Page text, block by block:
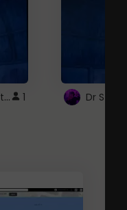
Dr Stone is supa underrated so watcxh it 1